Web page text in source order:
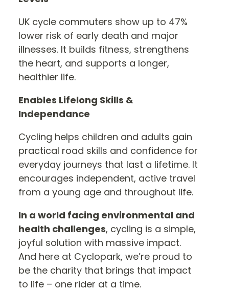
UK cycle commuters show up to 47%
lower risk of early death and major
illnesses. It builds fitness, strengthens
the heart, and supports a longer,
healthier life.
Enables Lifelong Skills &
Independance
Cycling helps children and adults gain
practical road skills and confidence for
everyday journeys that last a lifetime. It
encourages independent, active travel
from a young age and throughout life.
In a world facing environmental and
health challenges, cycling is a simple,
joyful solution with massive impact.
And here at Cyclopark, we’re proud to
be the charity that brings that impact
to life – one rider at a time.